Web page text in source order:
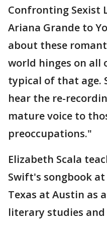
Confronting Sexist
Ariana Grande to
about these
world hinges on all
typical of that age.
hear the re-
mature voice to
preoccupations."
Elizabeth Scala
Swift's songbook
Texas at Austin as
literary studies